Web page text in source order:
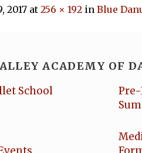
2017 at 256 × 192 in Blue
ACADEMY OF
School